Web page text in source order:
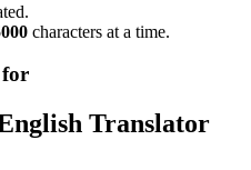
characters at a time.
for
Translator